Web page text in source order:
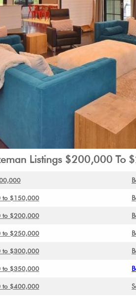
Listings $200,000 To
to $150,000
to $200,000
to $250,000
to $300,000
to $350,000
to $400,000